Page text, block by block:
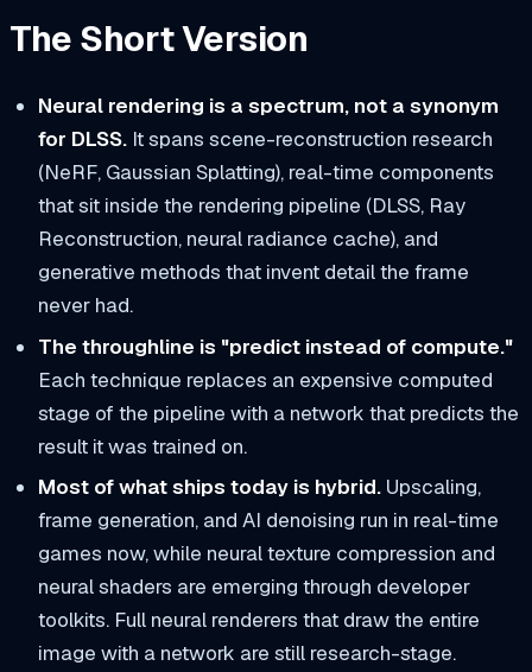
The Short Version
Neural rendering is a spectrum, not a synonym
for DLSS.It spans scene-reconstruction research
(NeRF, Gaussian Splatting), real-time components
that sit inside the rendering pipeline (DLSS, Ray
Reconstruction, neural radiance cache), and
generative methods that invent detail the frame
never had.
The throughline is "predict instead of compute."
Each technique replaces an expensive computed
stage of the pipeline with a network that predicts the
result it was trained on.
Most of what ships today is hybrid.Upscaling,
frame generation, and AI denoising run in real-time
games now, while neural texture compression and
neural shaders are emerging through developer
toolkits. Full neural renderers that draw the entire
image with a network are still research-stage.